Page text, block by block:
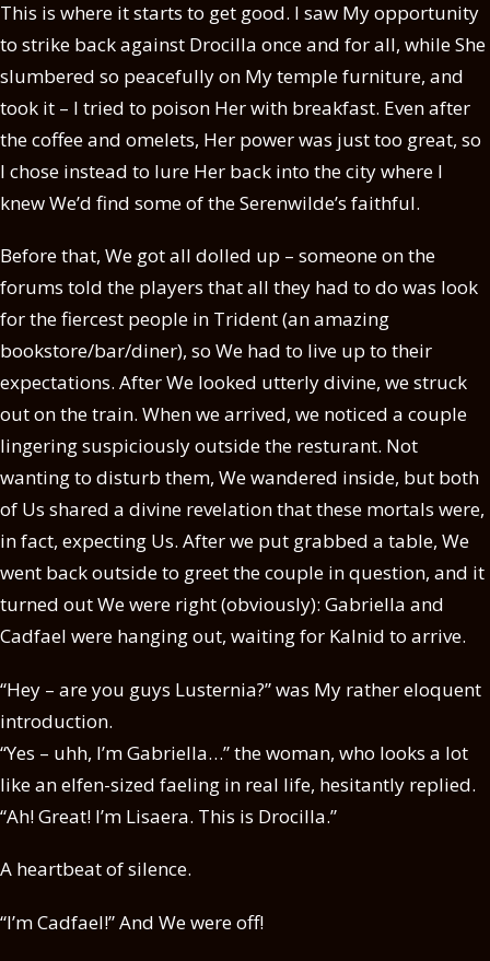
This is where it starts to get good. I saw My opportunity
to strike back against Drocilla once and for all, while She
slumbered so peacefully on My temple furniture, and
took it – I tried to poison Her with breakfast. Even after
the coffee and omelets, Her power was just too great, so
I chose instead to lure Her back into the city where I
knew We’d find some of the Serenwilde’s faithful.
Before that, We got all dolled up – someone on the
forums told the players that all they had to do was look
for the fiercest people in Trident (an amazing
bookstore/bar/diner), so We had to live up to their
expectations. After We looked utterly divine, we struck
out on the train. When we arrived, we noticed a couple
lingering suspiciously outside the resturant. Not
wanting to disturb them, We wandered inside, but both
of Us shared a divine revelation that these mortals were,
in fact, expecting Us. After we put grabbed a table, We
went back outside to greet the couple in question, and it
turned out We were right (obviously): Gabriella and
Cadfael were hanging out, waiting for Kalnid to arrive.
“Hey – are you guys Lusternia?” was My rather eloquent
introduction.
“Yes – uhh, I’m Gabriella…” the woman, who looks a lot
like an elfen-sized faeling in real life, hesitantly replied.
“Ah! Great! I’m Lisaera. This is Drocilla.”
A heartbeat of silence.
“I’m Cadfael!” And We were off!